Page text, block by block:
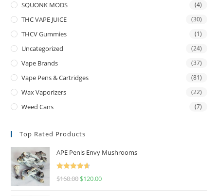
SQUONK MODS (4)
THC VAPE JUICE (30)
THCV Gummies (1)
Uncategorized (24)
Vape Brands (37)
Vape Pens & Cartridges (81)
Wax Vaporizers (22)
Weed Cans (7)
Top Rated Products
APE Penis Envy Mushrooms
Rated4.67
$160.00 $120.00